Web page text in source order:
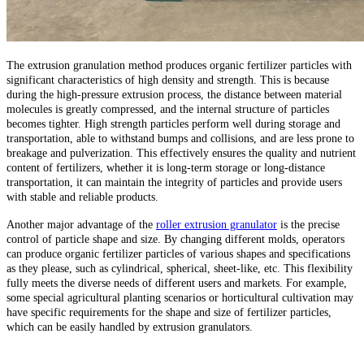
The extrusion granulation method produces organic fertilizer particles with
significant characteristics of high density and strength. This is because
during the high-pressure extrusion process, the distance between material
molecules is greatly compressed, and the internal structure of particles
becomes tighter. High strength particles perform well during storage and
transportation, able to withstand bumps and collisions, and are less prone to
breakage and pulverization. This effectively ensures the quality and nutrient
content of fertilizers, whether it is long-term storage or long-distance
transportation, it can maintain the integrity of particles and provide users
with stable and reliable products.
Another major advantage of the roller extrusion granulator is the precise
control of particle shape and size. By changing different molds, operators
can produce organic fertilizer particles of various shapes and specifications
as they please, such as cylindrical, spherical, sheet-like, etc. This flexibility
fully meets the diverse needs of different users and markets. For example,
some special agricultural planting scenarios or horticultural cultivation may
have specific requirements for the shape and size of fertilizer particles,
which can be easily handled by extrusion granulators.